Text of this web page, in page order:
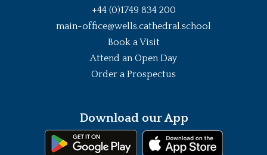
+44 (0)1749 834 200
main-office@wells.cathedral.school
Book a Visit
Attend an Open Day
Order a Prospectus
Download our App